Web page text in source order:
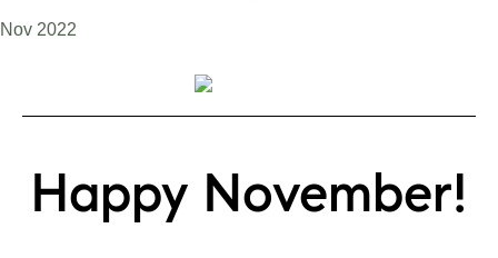
Nov 2022
Happy November!